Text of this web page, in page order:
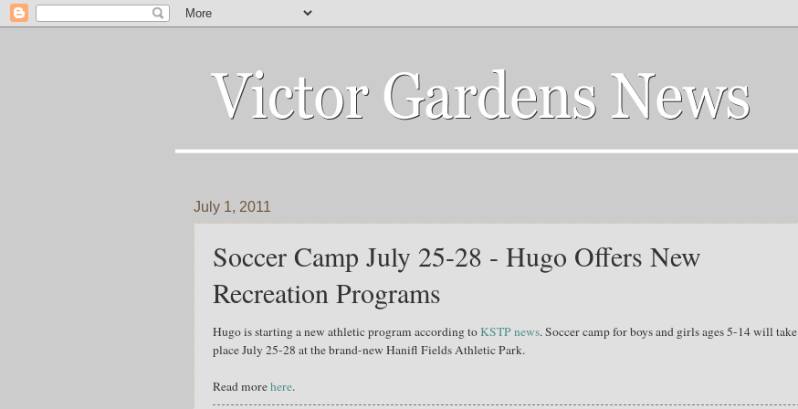
July 1, 2011
Soccer Camp July 25-28 - Hugo Offers New
Recreation Programs
Hugo is starting a new athletic program according toKSTP news. Soccer camp for boys and girls ages 5-14 will take
place July 25-28 at the brand-new Hanifl Fields Athletic Park.
Read morehere.